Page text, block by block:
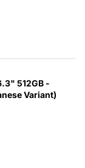
512GB -
Variant)